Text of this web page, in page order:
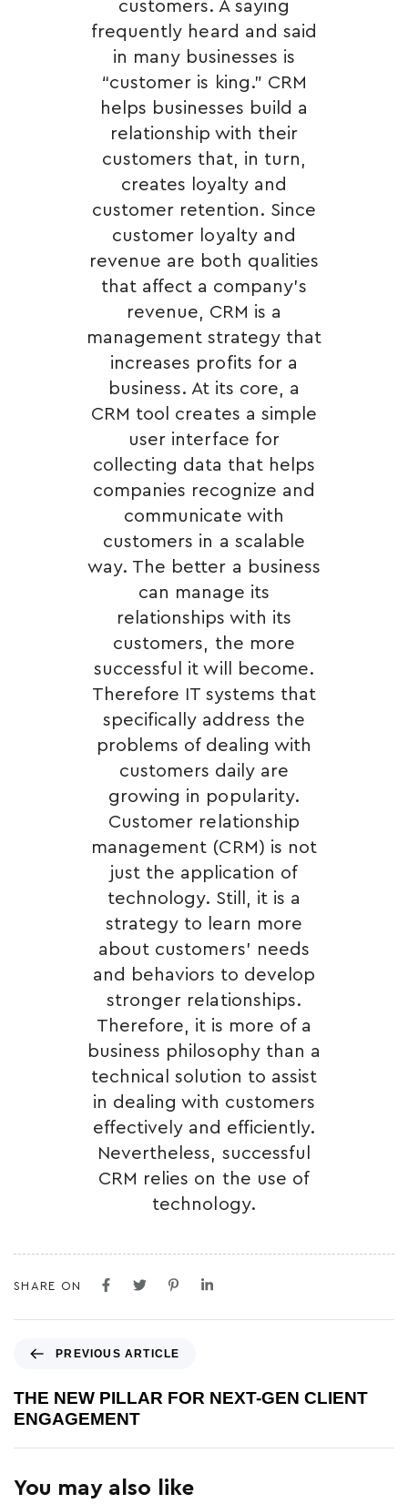
customers. A saying
frequently heard and said
in many businesses is
“customer is king.” CRM
helps businesses build a
relationship with their
customers that, in turn,
creates loyalty and
customer retention. Since
customer loyalty and
revenue are both qualities
that affect a company’s
revenue, CRM is a
management strategy that
increases profits for a
business. At its core, a
CRM tool creates a simple
user interface for
collecting data that helps
companies recognize and
communicate with
customers in a scalable
way. The better a business
can manage its
relationships with its
customers, the more
successful it will become.
Therefore IT systems that
specifically address the
problems of dealing with
customers daily are
growing in popularity.
Customer relationship
management (CRM) is not
just the application of
technology. Still, it is a
strategy to learn more
about customers’ needs
and behaviors to develop
stronger relationships.
Therefore, it is more of a
business philosophy than a
technical solution to assist
in dealing with customers
effectively and efficiently.
Nevertheless, successful
CRM relies on the use of
technology.
SHARE ON
PREVIOUS ARTICLE
THE NEW PILLAR FOR NEXT-GEN CLIENT
ENGAGEMENT
You may also like